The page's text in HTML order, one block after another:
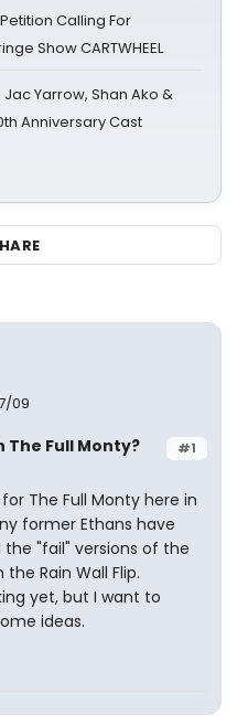
Calling For
Show CARTWHEEL
Jac Yarrow, Shan Ako &
Anniversary Cast
09
#1
The Full Monty?
The Full Monty here in
former Ethans have
"fail" versions of the
Rain Wall Flip.
yet, but I want to
ideas.